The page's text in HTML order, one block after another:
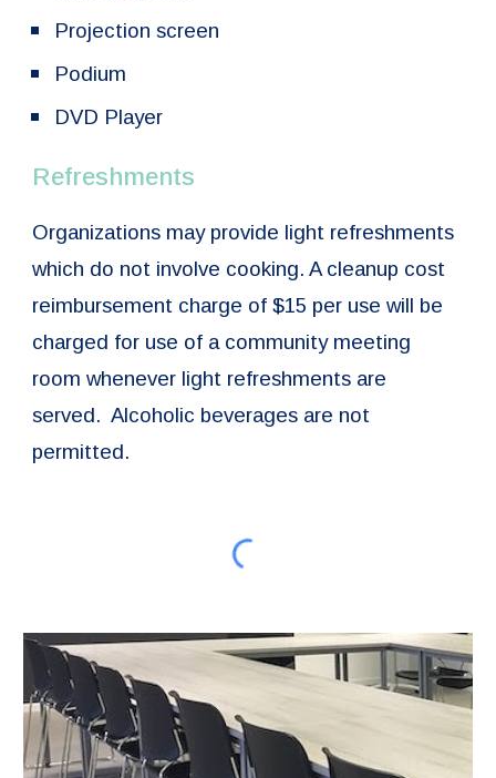
Projection screen
Podium
DVD Player
Refreshments
Organizations may provide light refreshments
which do not involve cooking. A cleanup cost
reimbursement charge of $15 per use will be
charged for use of a community meeting
room whenever light refreshments are
served. Alcoholic beverages are not
permitted.